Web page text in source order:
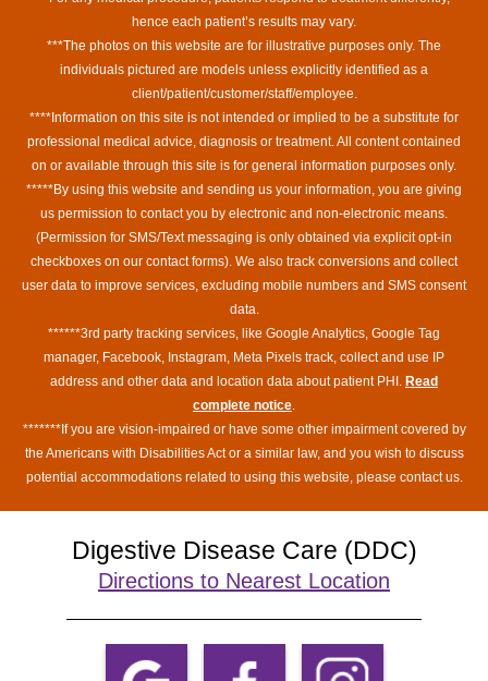
hence each patient’s results may vary.
***The photos on this website are for illustrative purposes only. The
individuals pictured are models unless explicitly identified as a
client/patient/customer/staff/employee.
****Information on this site is not intended or implied to be a substitute for
professional medical advice, diagnosis or treatment. All content contained
on or available through this site is for general information purposes only.
*****By using this website and sending us your information, you are giving
us permission to contact you by electronic and non-electronic means.
(Permission for SMS/Text messaging is only obtained via explicit opt-in
checkboxes on our contact forms). We also track conversions and collect
user data to improve services, excluding mobile numbers and SMS consent
data.
******3rd party tracking services, like Google Analytics, Google Tag
manager, Facebook, Instagram, Meta Pixels track, collect and use IP
address and other data and location data about patient PHI. Read
complete notice.
*******If you are vision-impaired or have some other impairment covered by
the Americans with Disabilities Act or a similar law, and you wish to discuss
potential accommodations related to using this website, please contact us.
Digestive Disease Care (DDC)
Directions to Nearest Location